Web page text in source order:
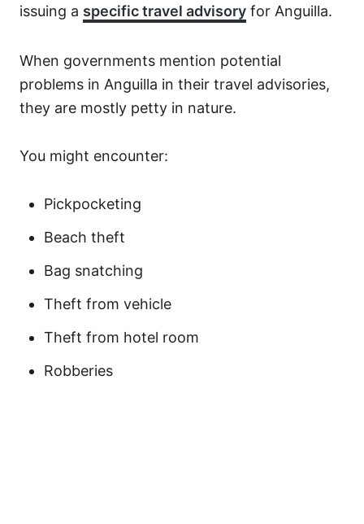
issuing a specific travel advisory for Anguilla.
When governments mention potential
problems in Anguilla in their travel advisories,
they are mostly petty in nature.
You might encounter:
Pickpocketing
Beach theft
Bag snatching
Theft from vehicle
Theft from hotel room
Robberies